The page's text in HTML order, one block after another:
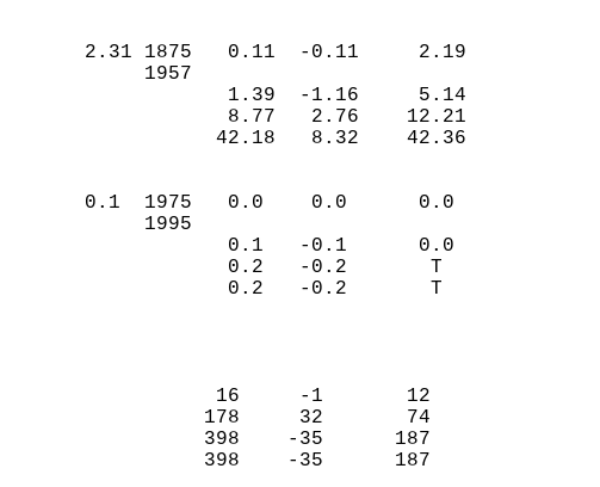
(IN)
2.31 1875   0.11  -0.11     2.19
1957
1.39  -1.16     5.14
8.77   2.76    12.21
42.18   8.32    42.36
(IN)
0.1  1975   0.0    0.0      0.0
1995
0.1   -0.1      0.0
0.2   -0.2       T
0.2   -0.2       T
0
DAYS
16     -1       12
178     32       74
398    -35      187
398    -35      187